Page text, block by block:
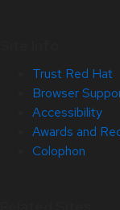
Trust Red Hat
Browser
Accessibility
Awards and
Colophon